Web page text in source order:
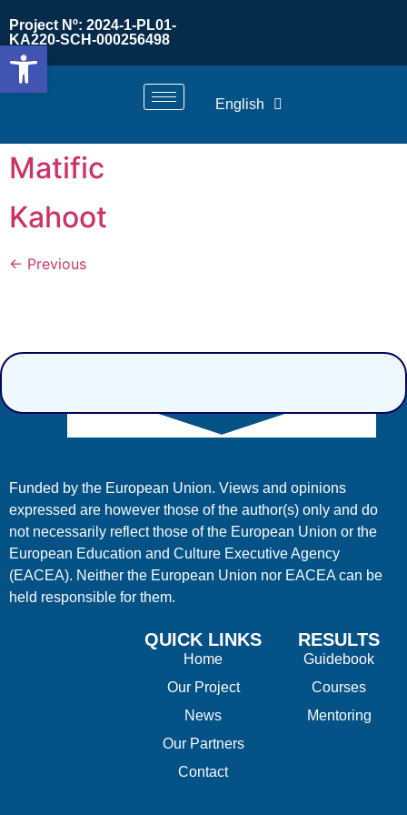
Project Nº: 2024-1-PL01-
KA220-SCH-000256498
English
Matific
Kahoot
← Previous
QUICK LINKS
Home
Our Project
News
Our Partners
Contact
RESULTS
Guidebook
Courses
Mentoring
Funded by the European Union. Views and opinions
expressed are however those of the author(s) only and do
not necessarily reflect those of the European Union or the
European Education and Culture Executive Agency
(EACEA). Neither the European Union nor EACEA can be
held responsible for them.
Open toolbar